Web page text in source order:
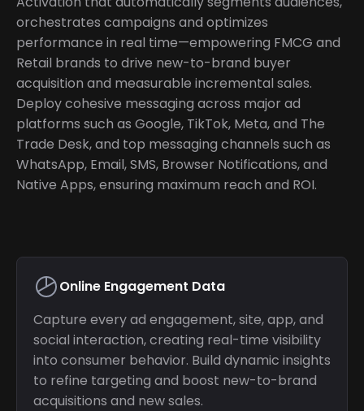
orchestrates campaigns and optimizes
performance in real time—empowering FMCG and
Retail brands to drive new-to-brand buyer
acquisition and measurable incremental sales.
Deploy cohesive messaging across major ad
platforms such as Google, TikTok, Meta, and The
Trade Desk, and top messaging channels such as
WhatsApp, Email, SMS, Browser Notifications, and
Native Apps, ensuring maximum reach and ROI.
Online Engagement Data
Capture every ad engagement, site, app, and
social interaction, creating real-time visibility
into consumer behavior. Build dynamic insights
to refine targeting and boost new-to-brand
acquisitions and new sales.